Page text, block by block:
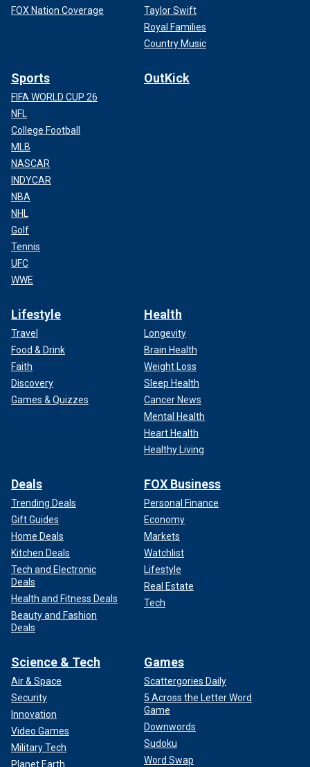
FOX Nation Coverage
Taylor Swift
Royal Families
Country Music
Sports
FIFA WORLD CUP 26
NFL
College Football
MLB
NASCAR
INDYCAR
NBA
NHL
Golf
Tennis
UFC
WWE
OutKick
Lifestyle
Travel
Food & Drink
Faith
Discovery
Games & Quizzes
Health
Longevity
Brain Health
Weight Loss
Sleep Health
Cancer News
Mental Health
Heart Health
Healthy Living
Deals
Trending Deals
Gift Guides
Home Deals
Kitchen Deals
Tech and Electronic
Deals
Health and Fitness Deals
Beauty and Fashion
Deals
FOX Business
Personal Finance
Economy
Markets
Watchlist
Lifestyle
Real Estate
Tech
Science & Tech
Air & Space
Security
Innovation
Video Games
Military Tech
Planet Earth
Games
Scattergories Daily
5 Across the Letter Word
Game
Downwords
Sudoku
Word Swap